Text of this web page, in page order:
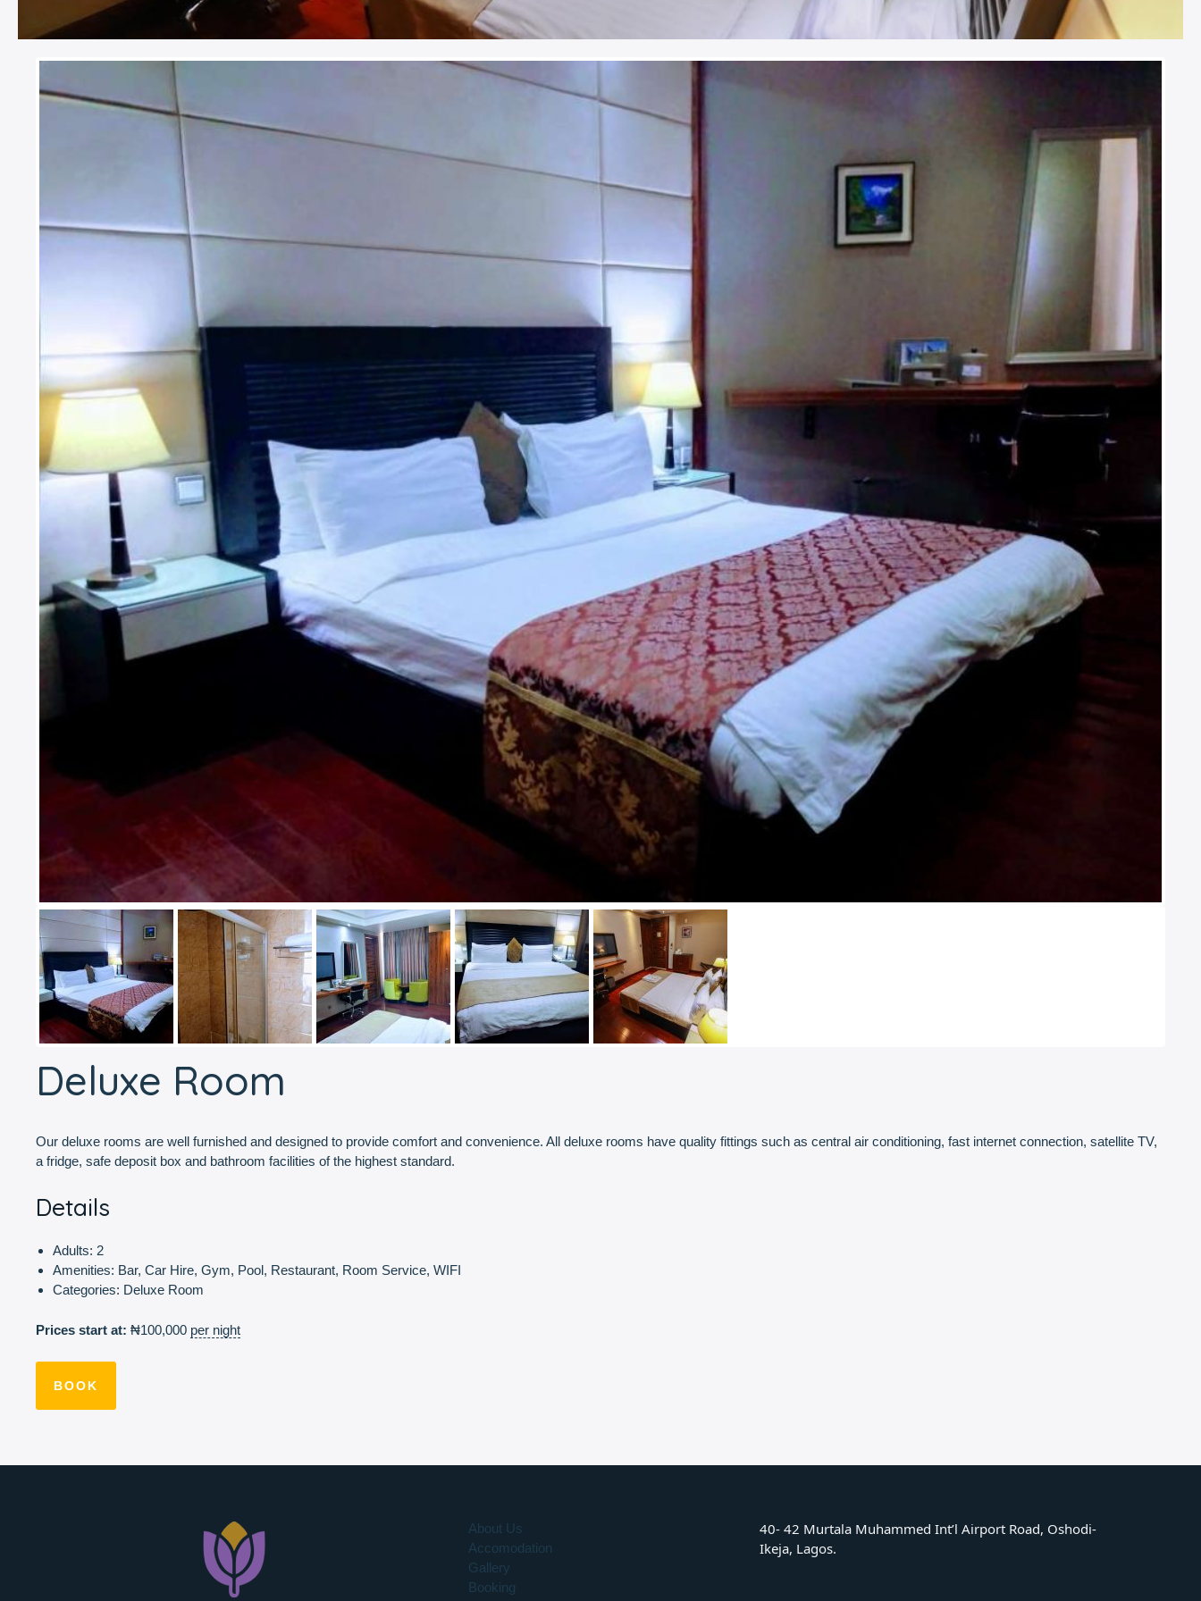
Deluxe Room
Our deluxe rooms are well furnished and designed to provide comfort and convenience. All deluxe rooms have quality fittings such as central air conditioning, fast internet connection, satellite TV,
a fridge, safe deposit box and bathroom facilities of the highest standard.
Details
Adults: 2
Amenities: Bar, Car Hire, Gym, Pool, Restaurant, Room Service, WIFI
Categories: Deluxe Room
Prices start at: ₦100,000 per night
BOOK
About Us
Accomodation
Gallery
Booking
40- 42 Murtala Muhammed Int’l Airport Road, Oshodi-
Ikeja, Lagos.